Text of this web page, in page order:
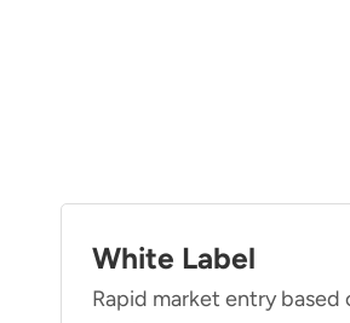
White Label
Rapid market entry based